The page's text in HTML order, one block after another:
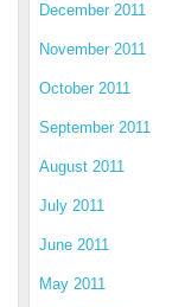
December 2011
November 2011
October 2011
September 2011
August 2011
July 2011
June 2011
May 2011